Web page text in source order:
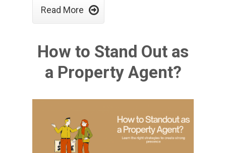
Read More 
How to Stand Out as
a Property Agent?